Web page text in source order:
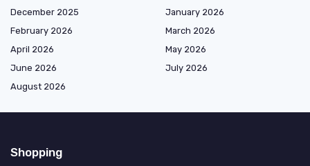
December 2025
January 2026
February 2026
March 2026
April 2026
May 2026
June 2026
July 2026
August 2026
Shopping